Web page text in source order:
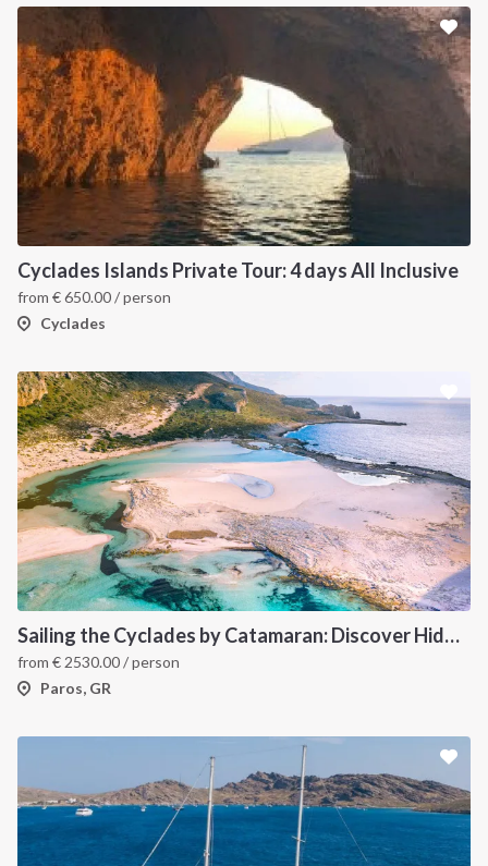
Cyclades Islands Private Tour: 4 days All Inclusive
from €650.00/ person
Cyclades
Sailing the Cyclades by Catamaran: Discover Hidden Gems from Paros, Greece
from € 2530.00/ person
Paros, GR